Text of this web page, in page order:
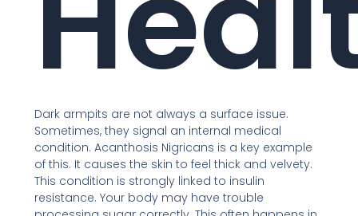
Dark armpits are not always a surface issue.
Sometimes, they signal an internal medical
condition. Acanthosis Nigricans is a key example
of this. It causes the skin to feel thick and velvety.
This condition is strongly linked to insulin
resistance. Your body may have trouble